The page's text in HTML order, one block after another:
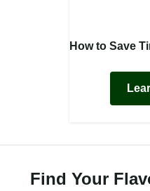
How to Save
Find Your